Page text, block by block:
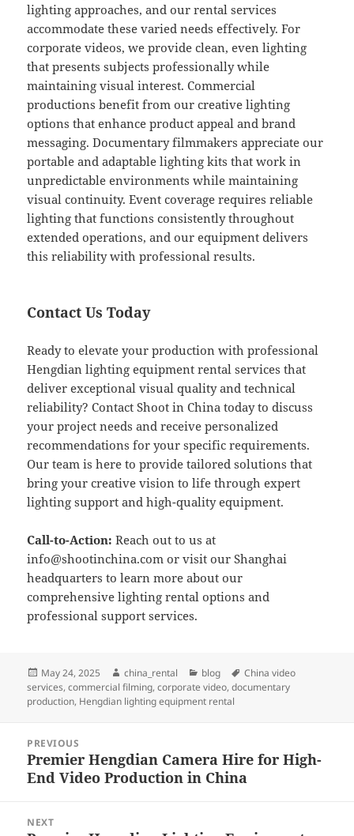
lighting approaches, and our rental services
accommodate these varied needs effectively. For
corporate videos, we provide clean, even lighting
that presents subjects professionally while
maintaining visual interest. Commercial
productions benefit from our creative lighting
options that enhance product appeal and brand
messaging. Documentary filmmakers appreciate our
portable and adaptable lighting kits that work in
unpredictable environments while maintaining
visual continuity. Event coverage requires reliable
lighting that functions consistently throughout
extended operations, and our equipment delivers
this reliability with professional results.
Contact Us Today
Ready to elevate your production with professional
Hengdian lighting equipment rental services that
deliver exceptional visual quality and technical
reliability? Contact Shoot in China today to discuss
your project needs and receive personalized
recommendations for your specific requirements.
Our team is here to provide tailored solutions that
bring your creative vision to life through expert
lighting support and high-quality equipment.
Call-to-Action: Reach out to us at
info@shootinchina.com or visit our Shanghai
headquarters to learn more about our
comprehensive lighting rental options and
professional support services.
Posted
on
May 24, 2025 Author
china_rental Categories
blog Tags
China video
services,commercial filming,corporate video,documentary
production, Hengdian lighting equipment rental
navigation
PREVIOUS
Previous
post:
Premier Hengdian Camera Hire for High-
End Video Production in China
NEXT